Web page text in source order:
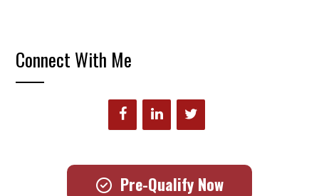
Connect With Me
Pre-Qualify Now